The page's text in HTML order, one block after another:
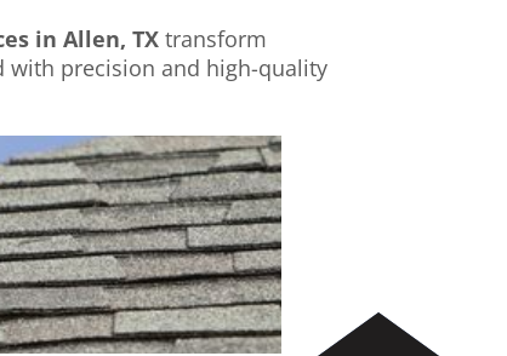
in Allen, TX transform
with precision and high-quality